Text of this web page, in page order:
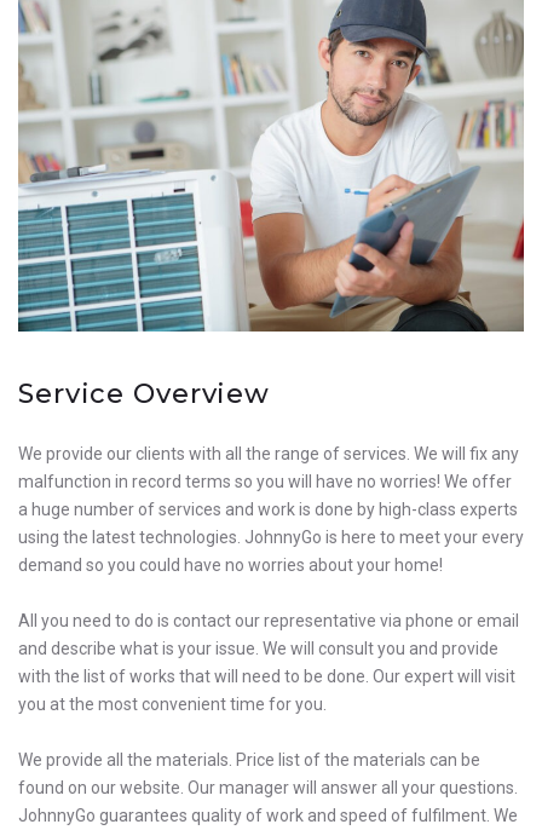
Service Overview
We provide our clients with all the range of services. We will fix any
malfunction in record terms so you will have no worries! We offer
a huge number of services and work is done by high-class experts
using the latest technologies. JohnnyGo is here to meet your every
demand so you could have no worries about your home!
All you need to do is contact our representative via phone or email
and describe what is your issue. We will consult you and provide
with the list of works that will need to be done. Our expert will visit
you at the most convenient time for you.
We provide all the materials. Price list of the materials can be
found on our website. Our manager will answer all your questions.
JohnnyGo guarantees quality of work and speed of fulfilment. We